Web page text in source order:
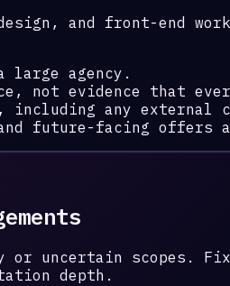
and front-end
large agency.
not evidence that
including any external
future-facing offers
uncertain scopes.
depth.